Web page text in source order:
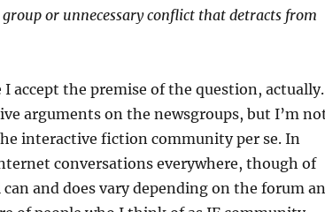
or unnecessary conflict that detracts from
accept the premise of the question, actually.
arguments on the newsgroups, but I’m
interactive fiction community per se. In
conversations everywhere, though of
and does vary depending on the forum